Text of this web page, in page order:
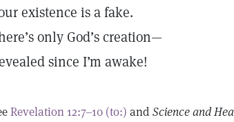
existence is a fake.
only God’s creation—
since I’m awake!
Revelation 12:7–10 (to:) and Science and